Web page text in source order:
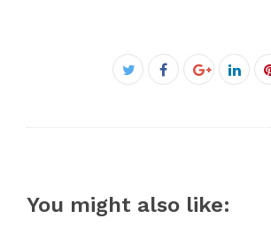
Twitter
Facebook
Google+
You might also like: